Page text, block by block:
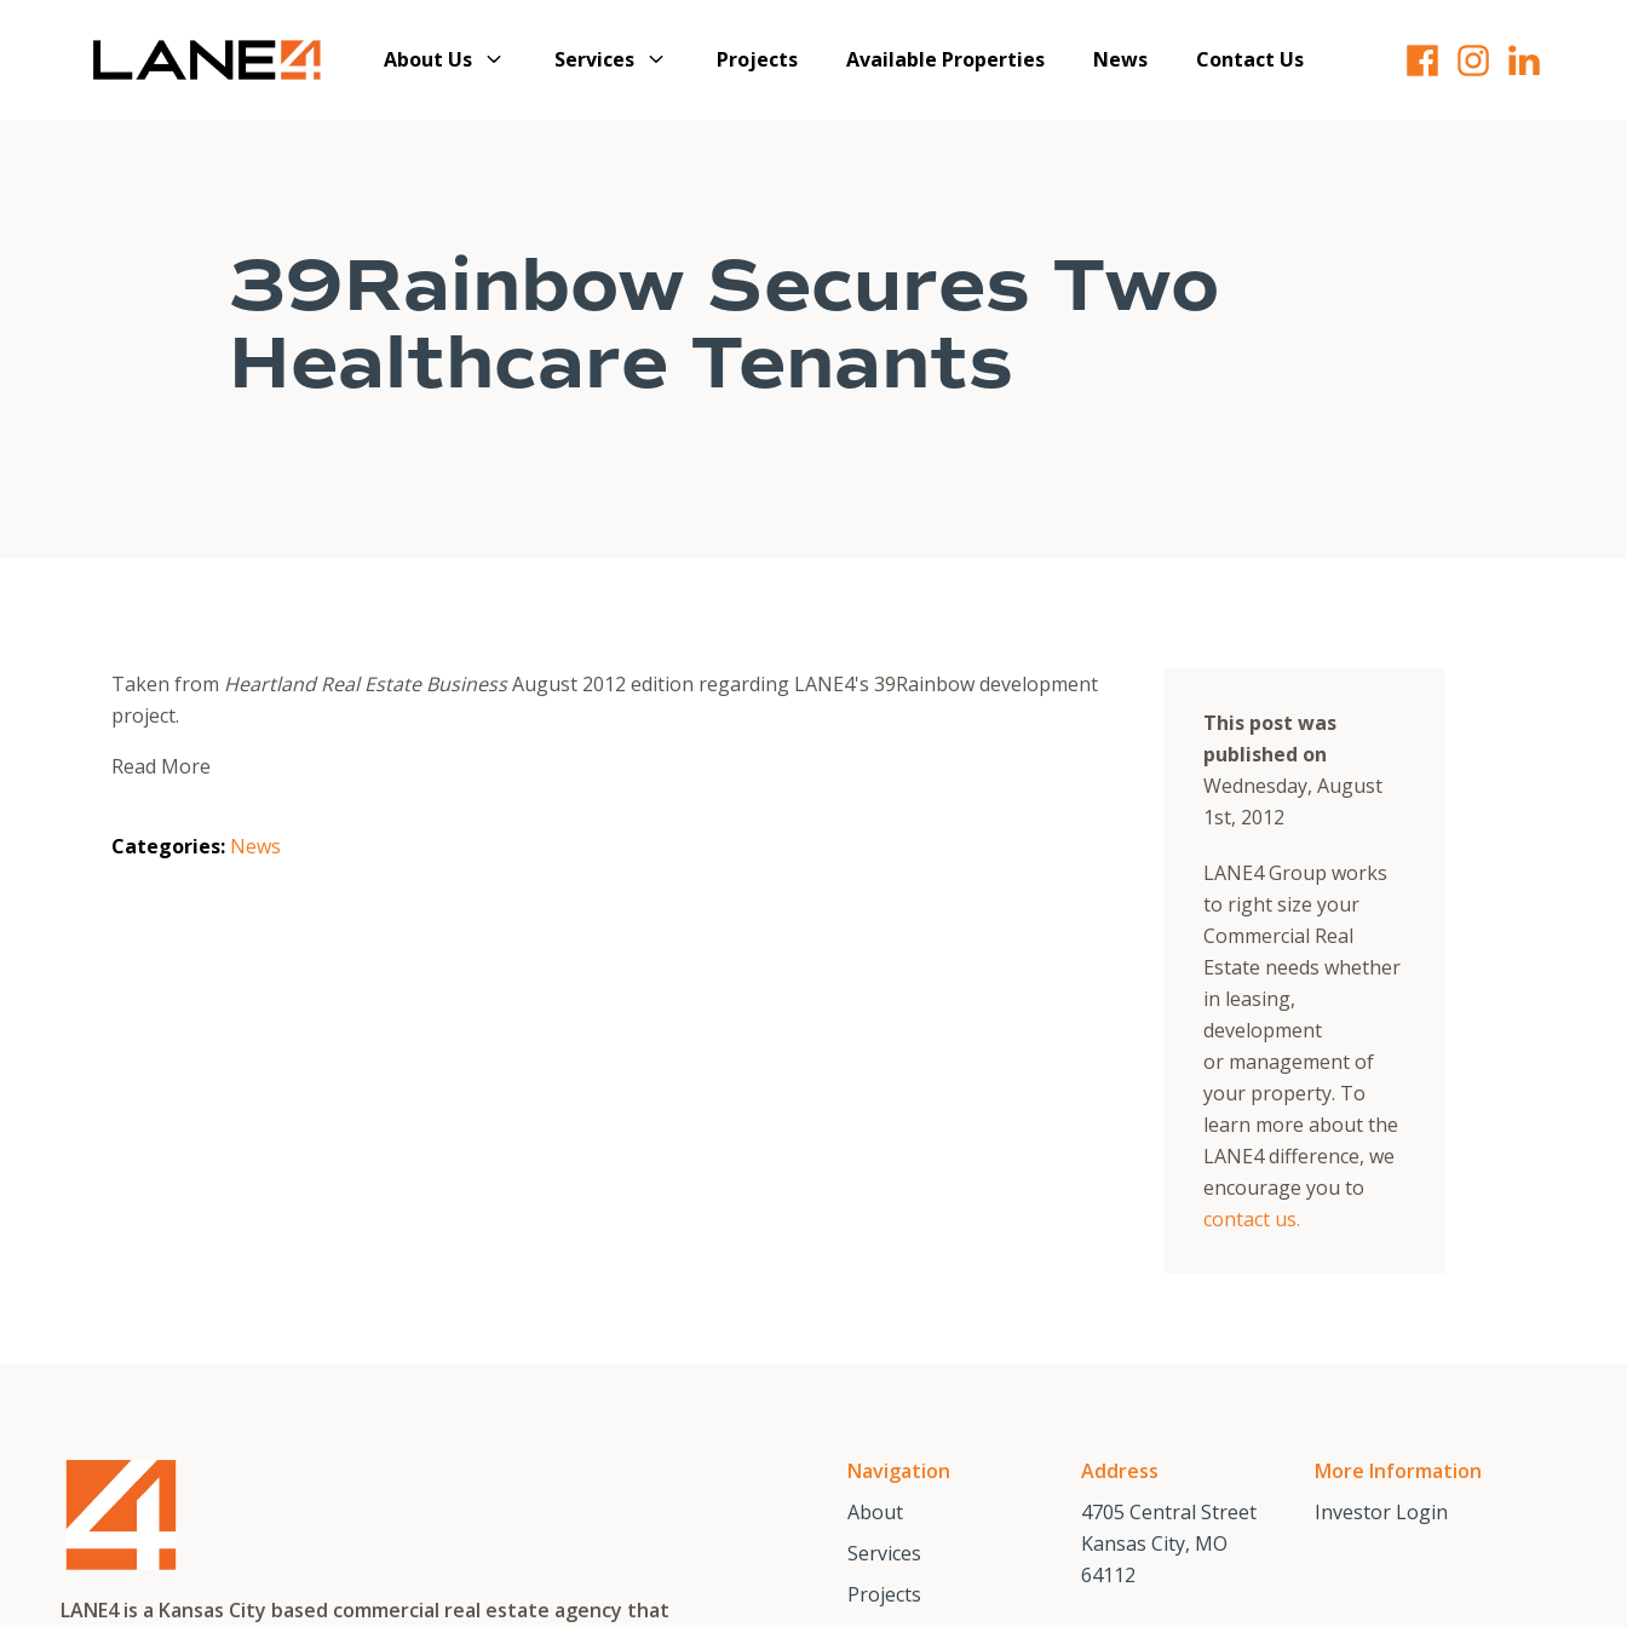
About Us Services Projects Available Properties News Contact Us
39Rainbow Secures Two
Healthcare Tenants
Taken from Heartland Real Estate BusinessAugust 2012 edition regarding LANE4's 39Rainbow development
project.
Read More
Categories: News
This post was
published on
Wednesday, August
1st, 2012
LANE4 Group works
to right size your
Commercial Real
Estate needs whether
in leasing,
development
or management of
your property. To
learn more about the
LANE4 difference, we
encourage you to
contact us.
LANE4 is a Kansas City based commercial real estate agency that
Navigation
About
Services
Projects
Address
4705 Central Street
Kansas City, MO
64112
More Information
Investor Login